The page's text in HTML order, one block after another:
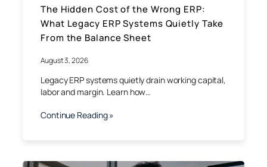
The Hidden Cost of the Wrong ERP:
What Legacy ERP Systems Quietly Take
From the Balance Sheet
August 3, 2026
Legacy ERP systems quietly drain working capital,
labor and margin. Learn how…
Continue Reading »